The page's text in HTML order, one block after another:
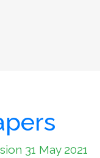
31 May 2021